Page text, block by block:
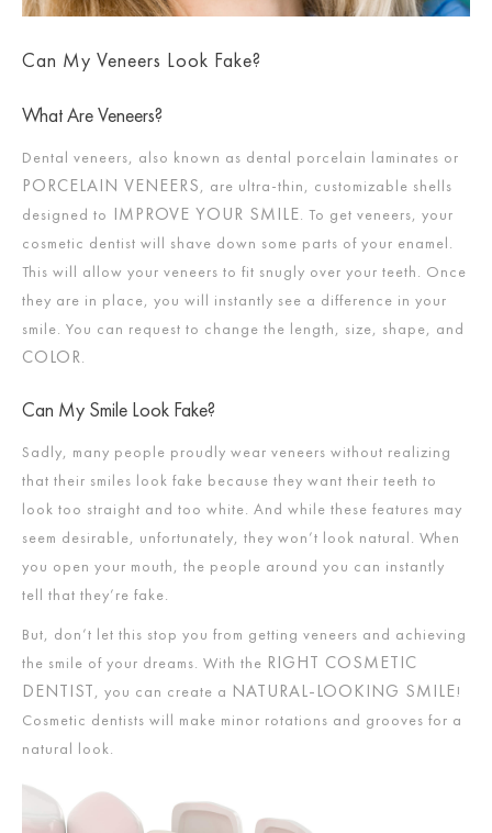
Can My Veneers Look Fake?
What Are Veneers?
Dental veneers, also known as dental porcelain laminates or
PORCELAIN VENEERS, are ultra-thin, customizable shells
designed to IMPROVE YOUR SMILE. To get veneers, your
cosmetic dentist will shave down some parts of your enamel.
This will allow your veneers to fit snugly over your teeth. Once
they are in place, you will instantly see a difference in your
smile. You can request to change the length, size, shape, and
COLOR.
Can My Smile Look Fake?
Sadly, many people proudly wear veneers without realizing
that their smiles look fake because they want their teeth to
look too straight and too white. And while these features may
seem desirable, unfortunately, they won’t look natural. When
you open your mouth, the people around you can instantly
tell that they’re fake.
But, don’t let this stop you from getting veneers and achieving
the smile of your dreams. With the RIGHT COSMETIC
DENTIST, you can create a NATURAL-LOOKING SMILE!
Cosmetic dentists will make minor rotations and grooves for a
natural look.